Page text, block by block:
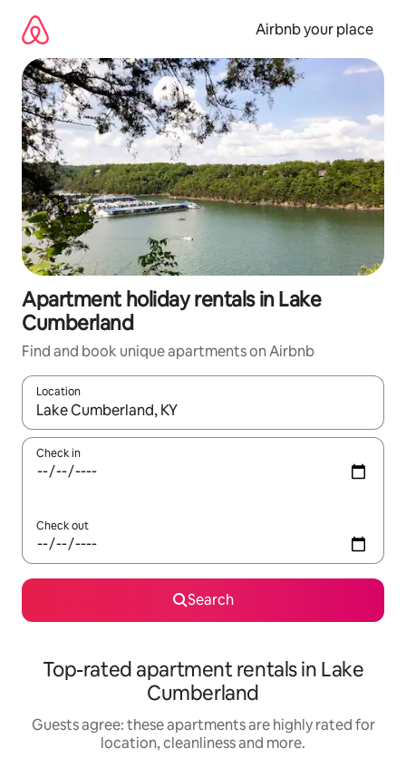
content
Airbnb your place
Apartment holiday rentals in Lake
Cumberland
Find and book unique apartments on Airbnb
Location
When results are available, navigate with the up and down
Check in
Check out
Search
Top-rated apartment rentals in Lake
Cumberland
Guests agree: these apartments are highly rated for
location, cleanliness and more.